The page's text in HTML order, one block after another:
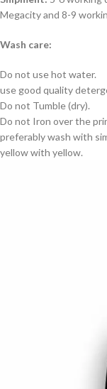
Megacity and 8-9
Wash care:
Do not use hot water.
use good quality
Do not Tumble (dry).
Do not Iron over the
preferably wash with
yellow with yellow.